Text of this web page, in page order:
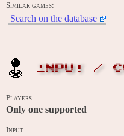
Similar games:
Search on the database
INPUT /
Players:
Only one supported
Input: